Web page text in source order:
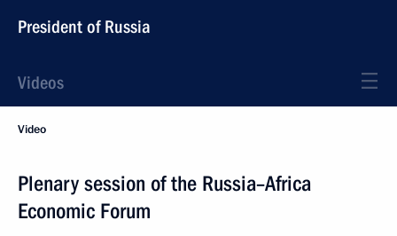
President of Russia
Videos
Video
Plenary session of the Russia–Africa
Economic Forum